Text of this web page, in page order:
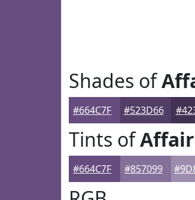
Shades of
#664C7F #523D66
Tints ofAffair
#664C7F #857099